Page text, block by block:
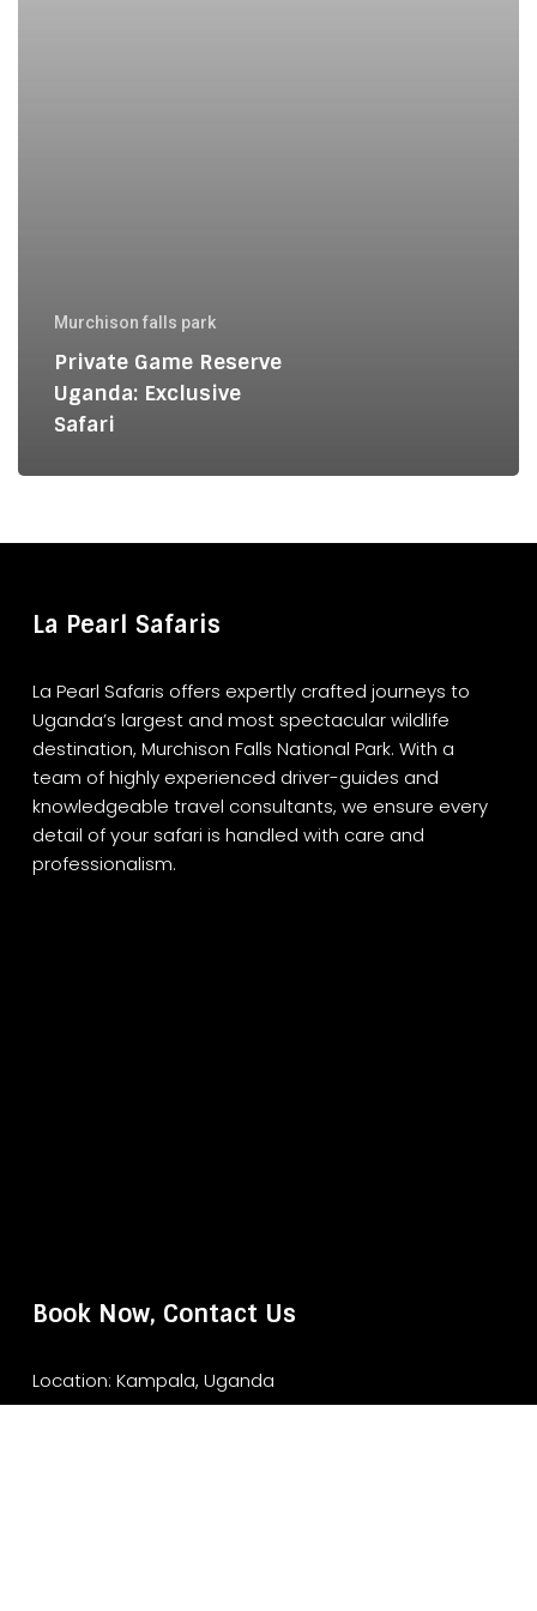
Murchison falls park
Private Game Reserve
Uganda: Exclusive
Safari
La Pearl Safaris
La Pearl Safaris offers expertly crafted journeys to
Uganda’s largest and most spectacular wildlife
destination, Murchison Falls National Park. With a
team of highly experienced driver-guides and
knowledgeable travel consultants, we ensure every
detail of your safari is handled with care and
professionalism.
Book Now, Contact Us
Location: Kampala, Uganda